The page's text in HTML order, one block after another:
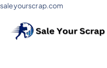
saleyourscrap.com